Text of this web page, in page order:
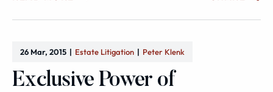
26 Mar, 2015 Estate Litigation Peter Klenk
Exclusive Power of